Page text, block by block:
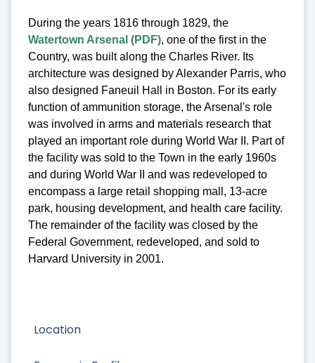
Location
During the years 1816 through 1829, the
Watertown Arsenal (PDF), one of the first in the
Country, was built along the Charles River. Its
architecture was designed by Alexander Parris, who
also designed Faneuil Hall in Boston. For its early
function of ammunition storage, the Arsenal's role
was involved in arms and materials research that
played an important role during World War II. Part of
the facility was sold to the Town in the early 1960s
and during World War II and was redeveloped to
encompass a large retail shopping mall, 13-acre
park, housing development, and health care facility.
The remainder of the facility was closed by the
Federal Government, redeveloped, and sold to
Harvard University in 2001.